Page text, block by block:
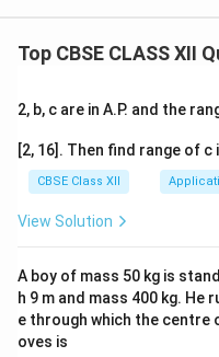
Top CBSE CLASS XII
2, b, c are in A.P. and the
[2, 16]. Then find range of c
CBSE Class XII
View Solution
A boy of mass 50 kg is
h 9 m and mass 400 kg.
e through which the centre
oves is